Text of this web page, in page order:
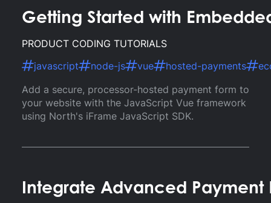
Getting Started with
PRODUCT CODING TUTORIALS
javascript
node-js vue hosted-payments
Add a secure, processor-hosted payment form to
your website with the JavaScript Vue framework
using North's iFrame JavaScript SDK.
Integrate Advanced Payment